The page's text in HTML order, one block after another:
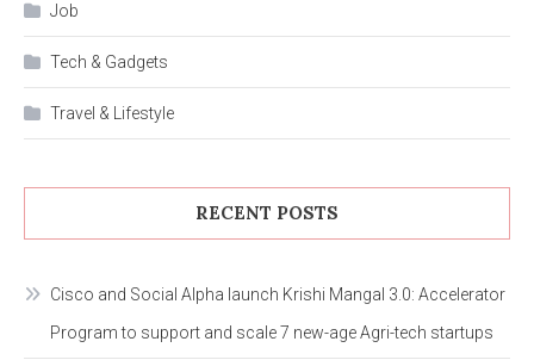
Job
Tech & Gadgets
Travel & Lifestyle
RECENT POSTS
Cisco and Social Alpha launch Krishi Mangal 3.0: Accelerator
Program to support and scale 7 new-age Agri-tech startups